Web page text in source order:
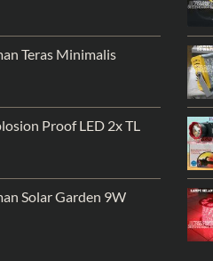
Teras Minimalis
Proof LED 2x TL
Solar Garden 9W